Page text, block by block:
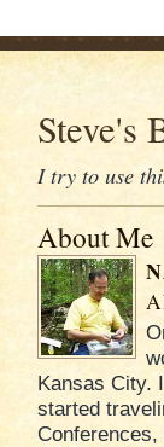
Steve's
I try to use
About Me
Kansas City.
started